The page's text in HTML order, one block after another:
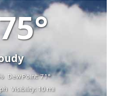
Dew Point: 71°
Visibility: 10 mi